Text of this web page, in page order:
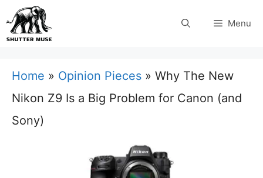
Skip
to
Menu
Home » Opinion Pieces » Why The New
Nikon Z9 Is a Big Problem for Canon (and
Sony)